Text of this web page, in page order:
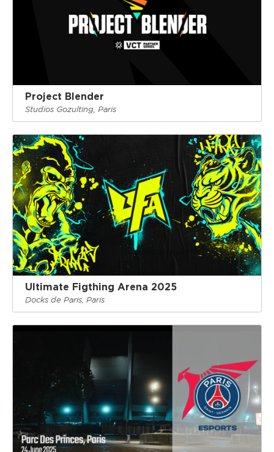
Project Blender
Studios Gozulting, Paris
Ultimate Figthing Arena 2025
Docks de Paris, Paris